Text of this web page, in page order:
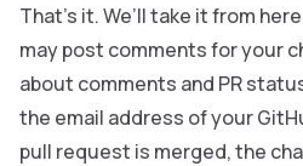
That’s it. We’ll take it from
may post comments for your
about comments and PR
the email address of your
pull request is merged, the